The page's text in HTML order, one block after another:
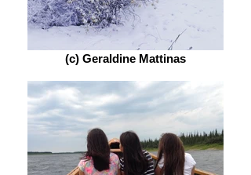
(c) Geraldine Mattinas